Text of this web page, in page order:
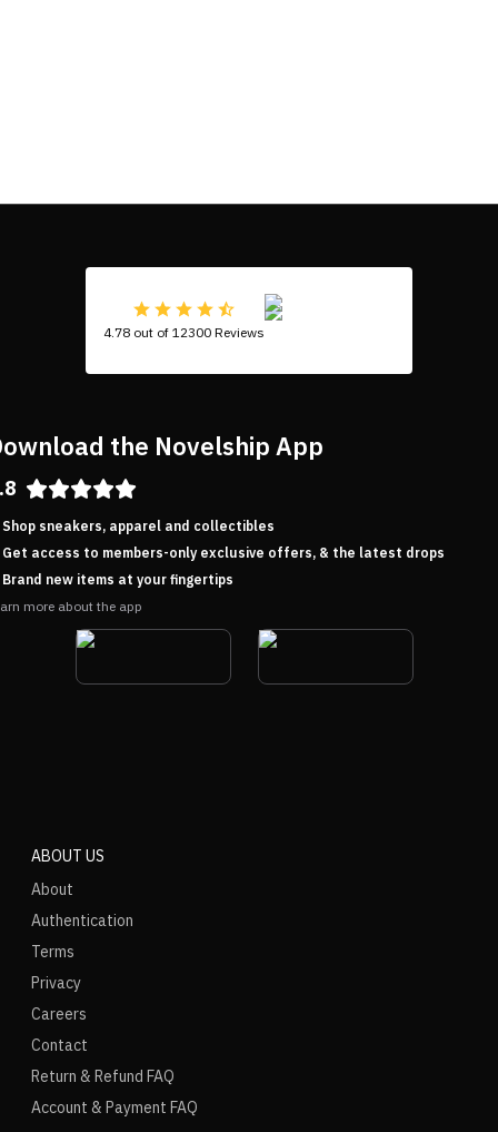
4.78 out of 12300 Reviews
the Novelship App
Shop sneakers, apparel and collectibles
Get access to members-only exclusive offers, & the latest drops
Brand new items at your fingertips
more about the app
ABOUT US
About
Authentication
Terms
Privacy
Careers
Contact
Return & Refund FAQ
Account & Payment FAQ